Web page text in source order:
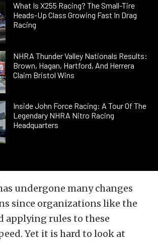
What Is X255 Racing? The Small-Tire
Heads-Up Class Growing Fast In Drag
Racing
NHRA Thunder Valley Nationals Results:
Brown, Hagan, Hartford, And Herrera
Claim Bristol Wins
Inside John Force Racing: A Tour Of The
Legendary NHRA Nitro Racing
Headquarters
undergone many changes
since organizations like the
applying rules to these
Yet it is hard to look at